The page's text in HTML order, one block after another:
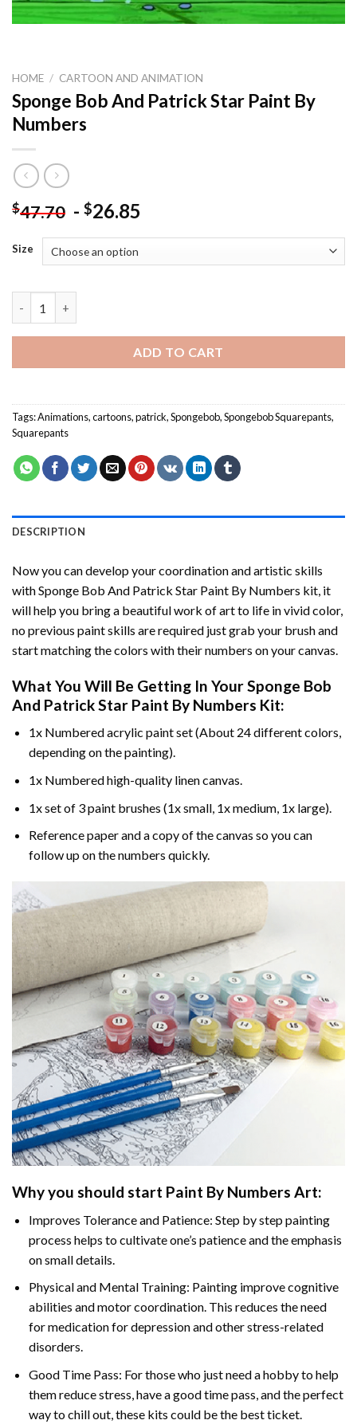
HOME / CARTOON AND ANIMATION
Sponge Bob And Patrick Star Paint By
Numbers
$47.70 - $26.85
Size
ADD TO CART
Tags:Animations,cartoons,patrick,Spongebob,Spongebob Squarepants,
Squarepants
DESCRIPTION
Now you can develop your coordination and artistic skills
withSponge Bob And Patrick Star Paint By Numbers kit, it
will help you bring a beautiful work of art to life in vivid color,
no previous paint skills are required just grab your brush and
start matching the colors with their numbers on your canvas.
What You Will Be Getting In YourSponge Bob
And Patrick Star Paint By Numbers Kit:
1x Numbered acrylic paint set (About 24 different colors,
depending on the painting).
1x Numbered high-quality linen canvas.
1x set of 3 paint brushes (1x small, 1x medium, 1x large).
Reference paper and a copy of the canvas so you can
follow up on the numbers quickly.
Why you should start Paint By Numbers Art:
Improves Tolerance and Patience: Step by step painting
process helps to cultivate one’s patience and the emphasis
on small details.
Physical and Mental Training: Painting improve cognitive
abilities and motor coordination. This reduces the need
for medication for depression and other stress-related
disorders.
Good Time Pass: For those who just need a hobby to help
them reduce stress, have a good time pass, and the perfect
way to chill out, these kits could be the best ticket.